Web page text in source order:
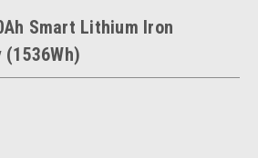
Smart Lithium Iron